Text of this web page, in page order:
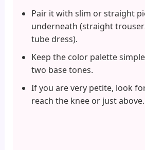
Pair it with slim or straight
underneath (straight
tube dress).
Keep the color palette
two base tones.
If you are very petite, look
reach the knee or just above.